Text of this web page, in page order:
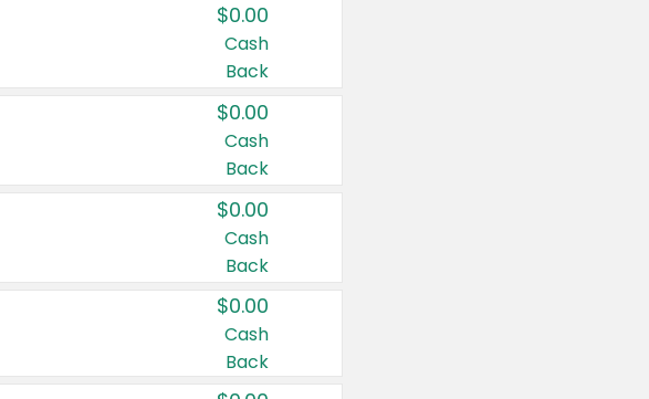
$0.00
Cash
Back
$0.00
Cash
Back
$0.00
Cash
Back
$0.00
Cash
Back